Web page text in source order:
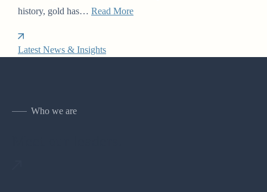
history, gold has… Read More
Latest News & Insights
Who we are